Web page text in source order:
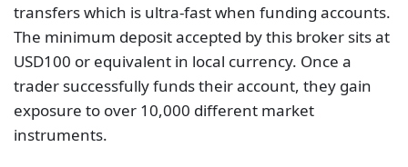
transfers which is ultra-fast when funding accounts.
The minimum deposit accepted by this broker sits at
USD100 or equivalent in local currency. Once a
trader successfully funds their account, they gain
exposure to over 10,000 different market
instruments.